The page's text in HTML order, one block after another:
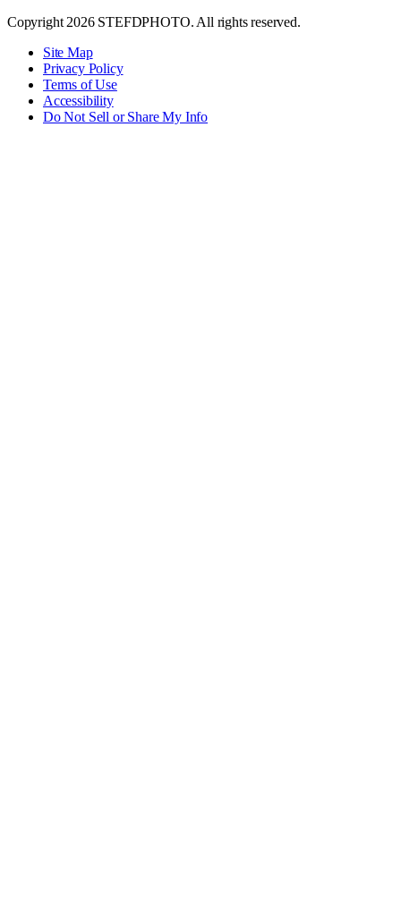
Copyright 2026 STEFDPHOTO. All rights reserved.
Site Map
Privacy Policy
Terms of Use
Accessibility
Do Not Sell or Share My Info